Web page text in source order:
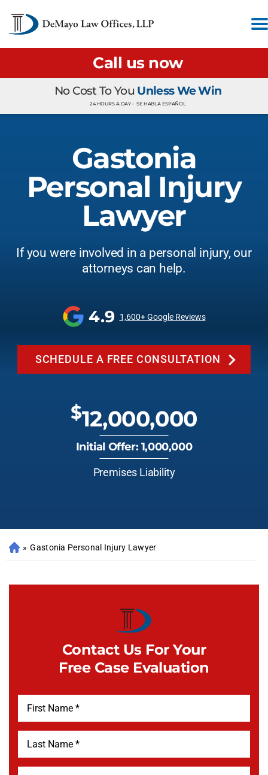
Call us now
No Cost To You Unless We Win
24 HOURS A DAY • SE HABLA ESPAÑOL
Gastonia
Personal Injury
Lawyer
If you were involved in a personal injury, our
attorneys can help.
4.9 1,600+ Google Reviews
SCHEDULE A FREE CONSULTATION
$12,000,000
Initial Offer: 1,000,000
Premises Liability
» Gastonia Personal Injury Lawyer
Contact Us For Your
Free Case Evaluation